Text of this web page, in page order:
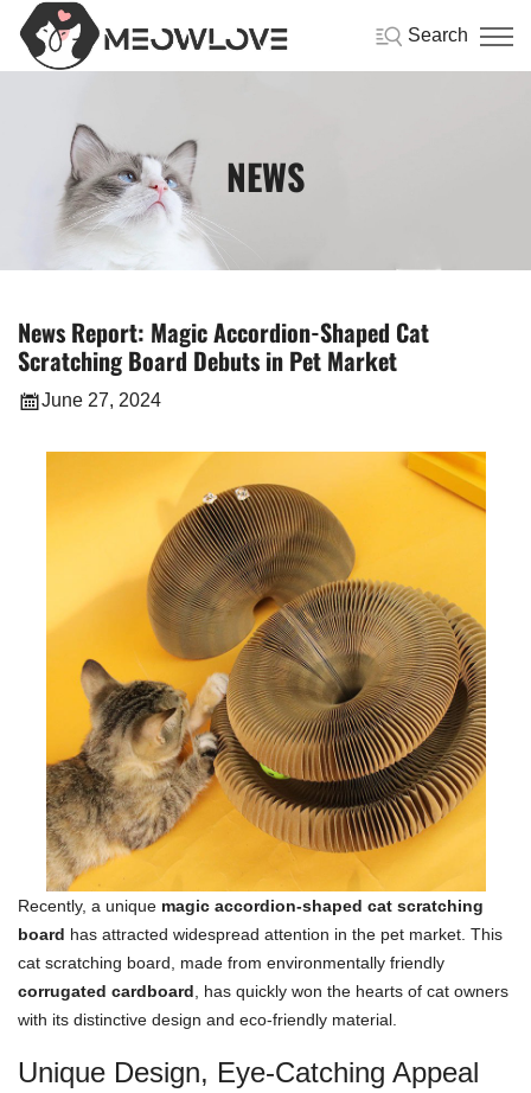
Search
NEWS
News Report: Magic Accordion-Shaped Cat
Scratching Board Debuts in Pet Market
June 27, 2024
Recently, a unique magic accordion-shaped cat scratching
board has attracted widespread attention in the pet market. This
cat scratching board, made from environmentally friendly
corrugated cardboard , has quickly won the hearts of cat owners
with its distinctive design and eco-friendly material.
Unique Design, Eye-Catching Appeal